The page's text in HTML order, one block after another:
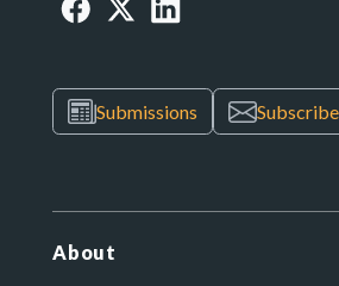
Submissions Subscribe
About